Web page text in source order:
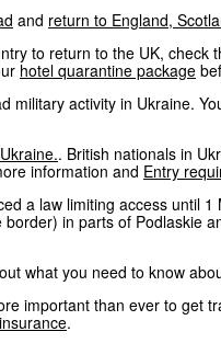
and return to England,
to return to the UK, check
hotel quarantine package
military activity in Ukraine.
. British nationals in
information and Entry
a law limiting access until
in parts of Podlaskie
what you need to know
important than ever to get
.